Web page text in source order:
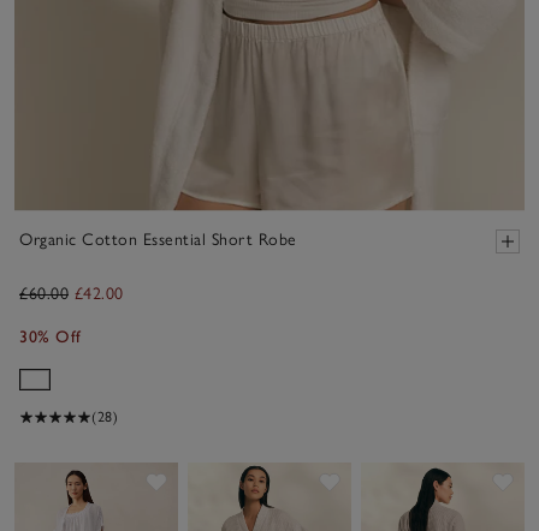
Organic Cotton Essential Short Robe
£60.00 £42.00
30% Off
(28)
Save item